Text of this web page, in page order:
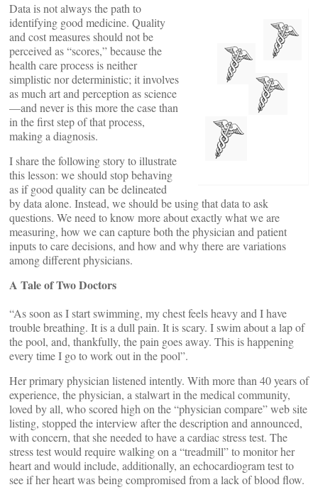
Data is not always the path to
identifying good medicine. Quality
and cost measures should not be
perceived as “scores,” because the
health care process is neither
simplistic nor deterministic; it involves
as much art and perception as science
—and never is this more the case than
in the first step of that process,
making a diagnosis.
I share the following story to illustrate
this lesson: we should stop behaving
as if good quality can be delineated
by data alone. Instead, we should be using that data to ask
questions. We need to know more about exactly what we are
measuring, how we can capture both the physician and patient
inputs to care decisions, and how and why there are variations
among different physicians.
A Tale of Two Doctors
“As soon as I start swimming, my chest feels heavy and I have
trouble breathing. It is a dull pain. It is scary. I swim about a lap of
the pool, and, thankfully, the pain goes away. This is happening
every time I go to work out in the pool”.
Her primary physician listened intently. With more than 40 years of
experience, the physician, a stalwart in the medical community,
loved by all, who scored high on the “physician compare” web site
listing, stopped the interview after the description and announced,
with concern, that she needed to have a cardiac stress test. The
stress test would require walking on a “treadmill” to monitor her
heart and would include, additionally, an echocardiogram test to
see if her heart was being compromised from a lack of blood flow.